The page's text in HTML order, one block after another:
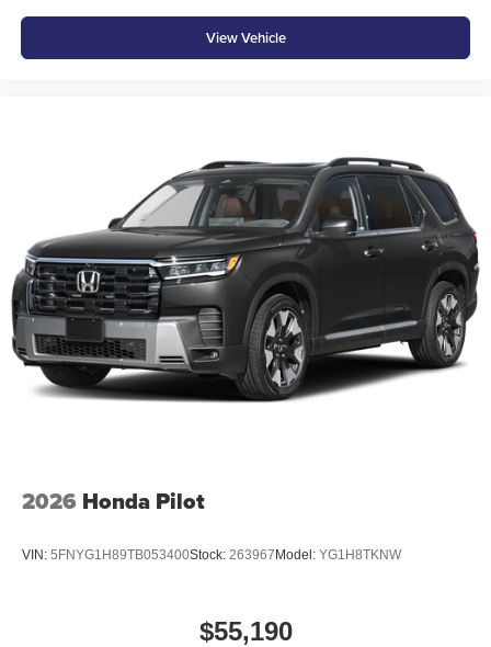
staff is 100% dedicated to customer satisfaction and we
understand that you need clear, transparent information
View Vehicle
2026 Honda Pilot
VIN: 5FNYG1H89TB053400Stock: 263967 Model: YG1H8TKNW
$55,190